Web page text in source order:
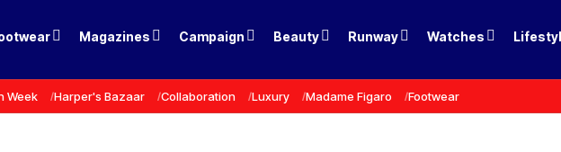
Magazines Campaign Beauty Runway Watches
Week Harper's Bazaar Collaboration Luxury Madame Figaro Footwear